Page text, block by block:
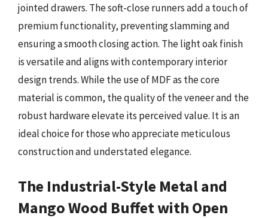
jointed drawers. The soft-close runners add a touch of
premium functionality, preventing slamming and
ensuring a smooth closing action. The light oak finish
is versatile and aligns with contemporary interior
design trends. While the use of MDF as the core
material is common, the quality of the veneer and the
robust hardware elevate its perceived value. It is an
ideal choice for those who appreciate meticulous
construction and understated elegance.
The Industrial-Style Metal and
Mango Wood Buffet with Open